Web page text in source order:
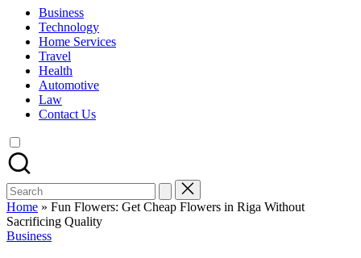
learning
students
related
Business
Technology
Home Services
Travel
Health
Automotive
Law
Contact Us
Search
for:
Home » Fun Flowers: Get Cheap Flowers in Riga Without
Sacrificing Quality
Posted
Business